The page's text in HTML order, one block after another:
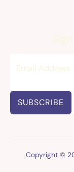
SUBSCRIBE
Copyright ©